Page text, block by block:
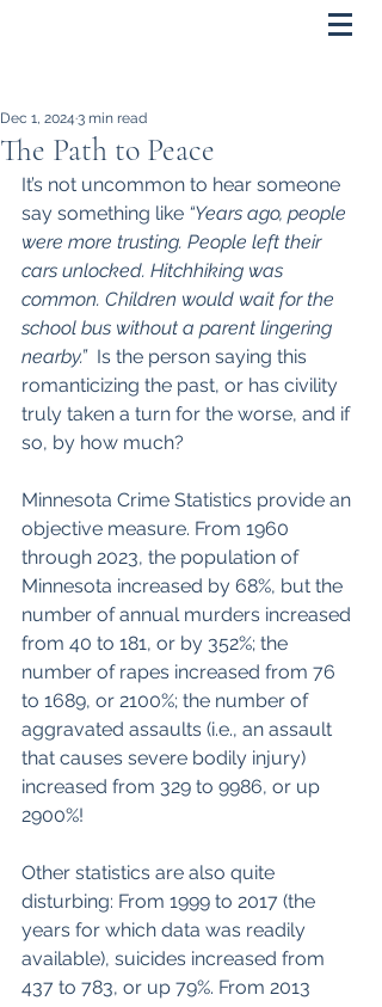
The Path to Peace
Dec 1, 2024 3 min read
It’s not uncommon to hear someone
say something like “Years ago, people
were more trusting. People left their
cars unlocked. Hitchhiking was
common. Children would wait for the
school bus without a parent lingering
nearby.” Is the person saying this
romanticizing the past, or has civility
truly taken a turn for the worse, and if
so, by how much?
Minnesota Crime Statistics provide an
objective measure. From 1960
through 2023, the population of
Minnesota increased by 68%, but the
number of annual murders increased
from 40 to 181, or by 352%; the
number of rapes increased from 76
to 1689, or 2100%; the number of
aggravated assaults (i.e., an assault
that causes severe bodily injury)
increased from 329 to 9986, or up
2900%!
Other statistics are also quite
disturbing: From 1999 to 2017 (the
years for which data was readily
available), suicides increased from
437 to 783, or up 79%. From 2013